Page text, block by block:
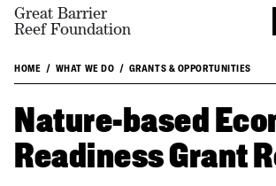
Great Barrier
Reef Foundation
HOME WHAT WE DO GRANTS & OPPORTUNITIES
Nature-based
Readiness Grant